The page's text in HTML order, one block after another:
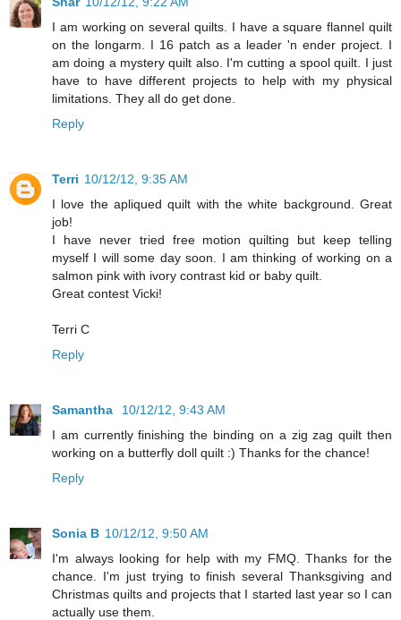
I am working on several quilts. I have a square flannel quilt
on the longarm. I 16 patch as a leader 'n ender project. I
am doing a mystery quilt also. I'm cutting a spool quilt. I just
have to have different projects to help with my physical
limitations. They all do get done.
Reply
Terri 10/12/12, 9:35 AM
I love the apliqued quilt with the white background. Great
job!
I have never tried free motion quilting but keep telling
myself I will some day soon. I am thinking of working on a
salmon pink with ivory contrast kid or baby quilt.
Great contest Vicki!
Terri C
Reply
Samantha
10/12/12, 9:43 AM
I am currently finishing the binding on a zig zag quilt then
working on a butterfly doll quilt :) Thanks for the chance!
Reply
Sonia B 10/12/12, 9:50 AM
I'm always looking for help with my FMQ. Thanks for the
chance. I'm just trying to finish several Thanksgiving and
Christmas quilts and projects that I started last year so I can
actually use them.